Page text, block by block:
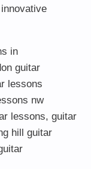
in
guitar
lessons
nw
lessons, guitar
hill guitar